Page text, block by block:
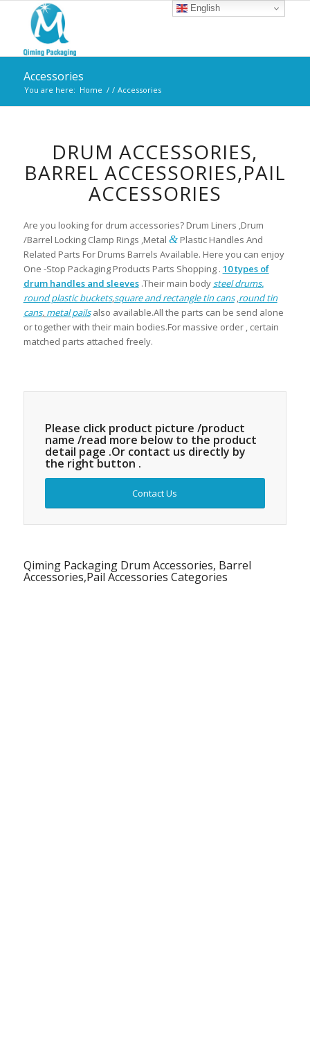
Accessories
You are here: Home / / Accessories
DRUM ACCESSORIES,
BARREL ACCESSORIES,PAIL
ACCESSORIES
Are you looking for drum accessories? Drum Liners ,Drum
/Barrel Locking Clamp Rings ,Metal &Plastic Handles And
Related Parts For Drums Barrels Available. Here you can enjoy
One -Stop Packaging Products Parts Shopping . 10 types of
drum handles and sleeves .Their main bodysteel drums.
round plastic buckets,square and rectangle tin cans,round tin
cans, metal pailsalso available.All the parts can be send alone
or together with their main bodies.For massive order , certain
matched parts attached freely.
Please click product picture /product
name /read more below to the product
detail page .Or contact us directly by
the right button .
Contact Us
Qiming Packaging Drum Accessories, Barrel
Accessories,Pail Accessories Categories
English